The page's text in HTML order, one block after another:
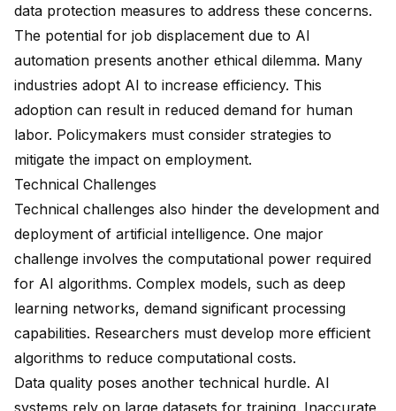
data protection measures to address these concerns.
The potential for job displacement due to AI
automation presents another ethical dilemma. Many
industries adopt AI to increase efficiency. This
adoption can result in reduced demand for human
labor. Policymakers must consider strategies to
mitigate the impact on employment.
Technical Challenges
Technical challenges also hinder the development and
deployment of artificial intelligence. One major
challenge involves the computational power required
for AI algorithms. Complex models, such as deep
learning networks, demand significant processing
capabilities. Researchers must develop more efficient
algorithms to reduce computational costs.
Data quality poses another technical hurdle. AI